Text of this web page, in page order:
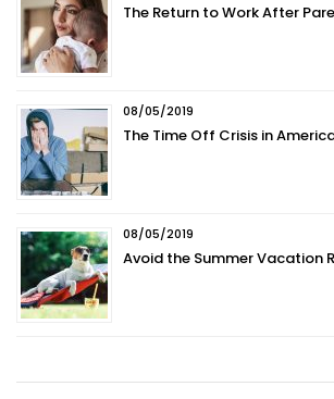
The Return to Work After
The Time Off Crisis in
08/05/2019
Avoid the Summer Vacation
08/05/2019